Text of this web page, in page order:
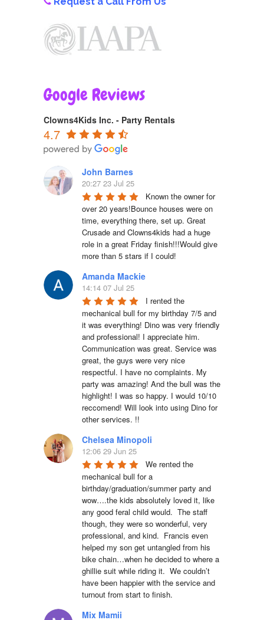
Google Reviews
Clowns4Kids Inc. - Party Rentals
4.7
John Barnes
20:27 23 Jul 25
Known the owner for
over 20 years!Bounce houses were on
time, everything there, set up. Great
Crusade and Clowns4kids had a huge
role in a great Friday finish!!!Would give
more than 5 stars if I could!
Amanda Mackie
14:14 07 Jul 25
I rented the
mechanical bull for my birthday 7/5 and
it was everything! Dino was very friendly
and professional! I appreciate him.
Communication was great. Service was
great, the guys were very nice
respectful. I have no complaints. My
party was amazing! And the bull was the
highlight! I was so happy. I would 10/10
reccomend! Will look into using Dino for
other services. !!
Chelsea Minopoli
12:06 29 Jun 25
We rented the
mechanical bull for a
birthday/graduation/summer party and
wow….the kids absolutely loved it, like
any good feral child would.  The staff
though, they were so wonderful, very
professional, and kind.  Francis even
helped my son get untangled from his
bike chain…when he decided to where a
ghillie suit while riding it.  We couldn’t
have been happier with the service and
turnout from start to finish.
Mix Mamii